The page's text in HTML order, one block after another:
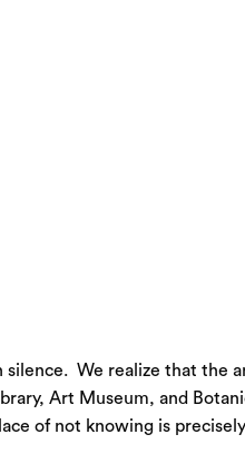
We realize that the
Art Museum, and
of not knowing is